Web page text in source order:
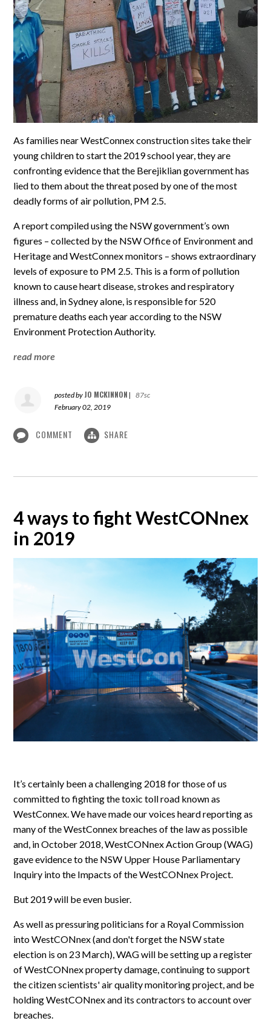
As families near WestConnex construction sites take their
young children to start the 2019 school year, they are
confronting evidence that the Berejiklian government has
lied to them about the threat posed by one of the most
deadly forms of air pollution, PM 2.5.
A report compiled using the NSW government’s own
figures – collected by the NSW Office of Environment and
Heritage and WestConnex monitors – shows extraordinary
levels of exposure to PM 2.5. This is a form of pollution
known to cause heart disease, strokes and respiratory
illness and, in Sydney alone, is responsible for 520
premature deaths each year according to the NSW
Environment Protection Authority.
read more
posted by JO MCKINNON |
87sc
February 02, 2019
COMMENT SHARE
4 ways to fight WestCONnex
in 2019
It’s certainly been a challenging 2018 for those of us
committed to fighting the toxic toll road known as
WestConnex. We have made our voices heard reporting as
many of the WestConnex breaches of the law as possible
and, in October 2018, WestCONnex Action Group (WAG)
gave evidence to the NSW Upper House Parliamentary
Inquiry into the Impacts of the WestCONnex Project.
But 2019 will be even busier.
As well as pressuring politicians for a Royal Commission
into WestCONnex (and don't forget the NSW state
election is on 23 March), WAG will be setting up a register
of WestCONnex property damage, continuing to support
the citizen scientists' air quality monitoring project, and be
holding WestCONnex and its contractors to account over
breaches.